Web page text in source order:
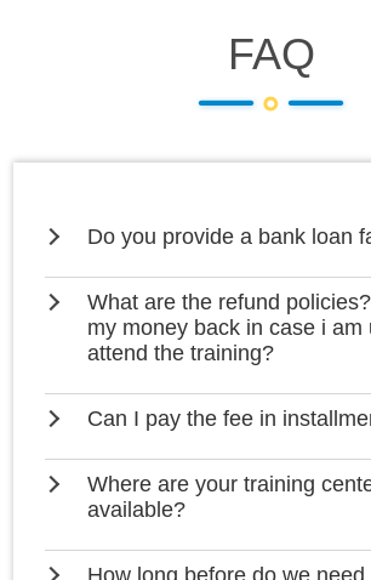
FAQ
Do you provide a bank loan
What are the refund
my money back in case i am
attend the training?
Can I pay the fee in
Where are your training
available?